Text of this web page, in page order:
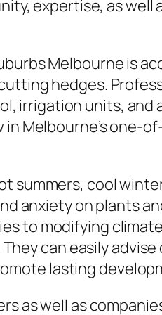
expertise, as
Melbourne is
hedges.
irrigation units, and
Melbourne’s one-
summers, cool
anxiety on plants
to modifying
can easily
lasting
as well as